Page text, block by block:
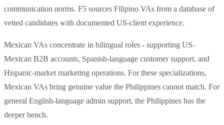
communication norms. F5 sources Filipino VAs from a database of
vetted candidates with documented US-client experience.
Mexican VAs concentrate in bilingual roles - supporting US-
Mexican B2B accounts, Spanish-language customer support, and
Hispanic-market marketing operations. For these specializations,
Mexican VAs bring genuine value the Philippines cannot match. For
general English-language admin support, the Philippines has the
deeper bench.